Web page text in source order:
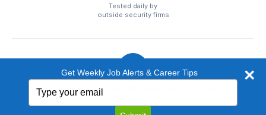
Tested daily by
outside security firms
© 1999-2026 EntertainmentCareers.Net
EntertainmentCareers.Net®is a trademark of
Get Weekly Job Alerts & Career Tips
your
email